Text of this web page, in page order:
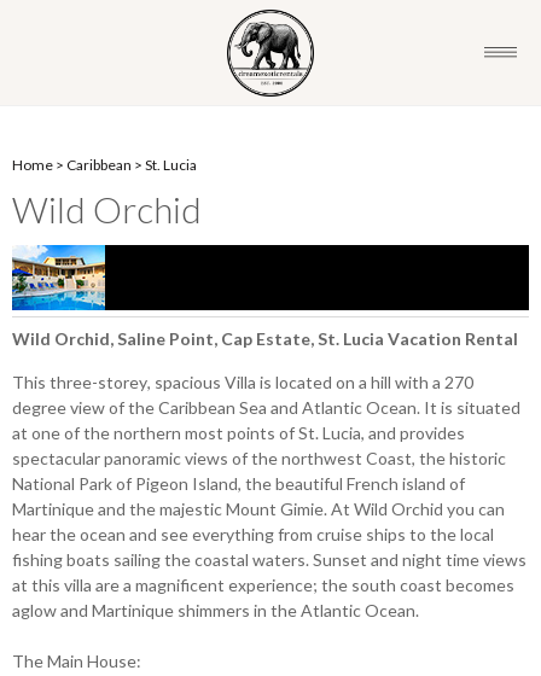
Home > Caribbean > St. Lucia
Wild Orchid
Wild Orchid, Saline Point, Cap Estate, St. Lucia Vacation Rental
This three-storey, spacious Villa is located on a hill with a 270
degree view of the Caribbean Sea and Atlantic Ocean. It is situated
at one of the northern most points of St. Lucia, and provides
spectacular panoramic views of the northwest Coast, the historic
National Park of Pigeon Island, the beautiful French island of
Martinique and the majestic Mount Gimie. At Wild Orchid you can
hear the ocean and see everything from cruise ships to the local
fishing boats sailing the coastal waters. Sunset and night time views
at this villa are a magnificent experience; the south coast becomes
aglow and Martinique shimmers in the Atlantic Ocean.
The Main House: